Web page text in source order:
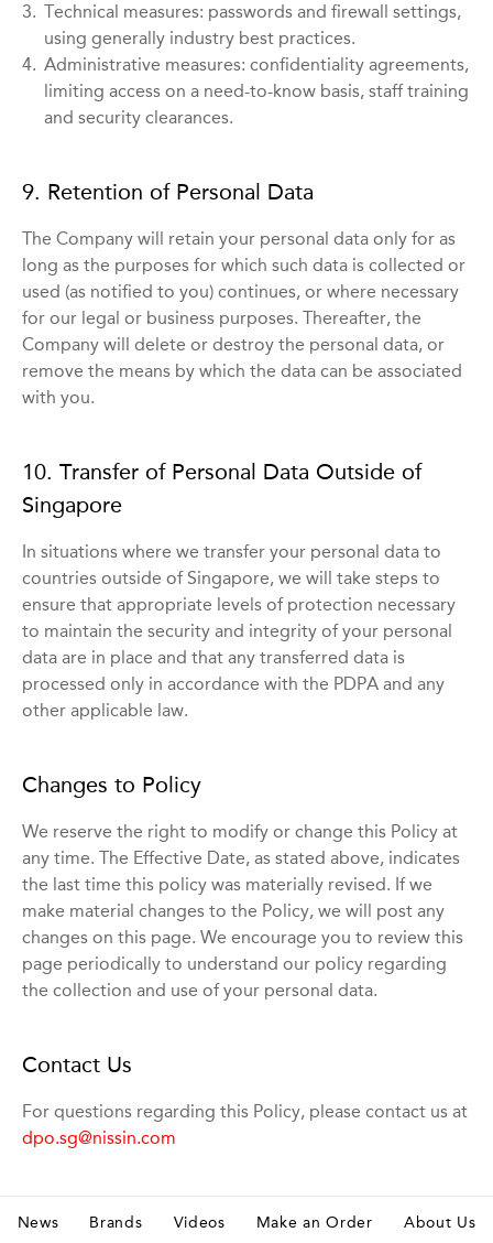
3. Technical measures: passwords and firewall settings,
using generally industry best practices.
4. Administrative measures: confidentiality agreements,
limiting access on a need-to-know basis, staff training
and security clearances.
9. Retention of Personal Data
The Company will retain your personal data only for as
long as the purposes for which such data is collected or
used (as notified to you) continues, or where necessary
for our legal or business purposes. Thereafter, the
Company will delete or destroy the personal data, or
remove the means by which the data can be associated
with you.
10. Transfer of Personal Data Outside of
Singapore
In situations where we transfer your personal data to
countries outside of Singapore, we will take steps to
ensure that appropriate levels of protection necessary
to maintain the security and integrity of your personal
data are in place and that any transferred data is
processed only in accordance with the PDPA and any
other applicable law.
Changes to Policy
We reserve the right to modify or change this Policy at
any time. The Effective Date, as stated above, indicates
the last time this policy was materially revised. If we
make material changes to the Policy, we will post any
changes on this page. We encourage you to review this
page periodically to understand our policy regarding
the collection and use of your personal data.
Contact Us
For questions regarding this Policy, please contact us at
dpo.sg@nissin.com
News Brands Videos Make an Order About Us